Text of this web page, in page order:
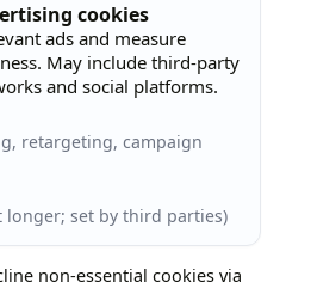
cookies
ads and measure
May include third-party
and social platforms.
retargeting, campaign
longer; set by third parties)
non-essential cookies via